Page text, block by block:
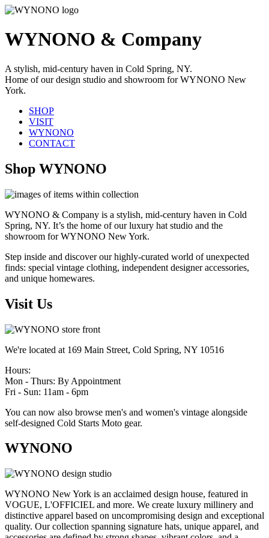
WYNONO & Company
A stylish, mid-century haven in Cold Spring, NY.
Home of our design studio and showroom for WYNONO New
York.
SHOP
VISIT
WYNONO
CONTACT
Shop WYNONO
WYNONO & Company is a stylish, mid-century haven in Cold
Spring, NY. It’s the home of our luxury hat studio and the
showroom for WYNONO New York.
Step inside and discover our highly-curated world of unexpected
finds: special vintage clothing, independent designer accessories,
and unique homewares.
Visit Us
We're located at 169 Main Street, Cold Spring, NY 10516
Hours:
Mon - Thurs: By Appointment
Fri - Sun: 11am - 6pm
You can now also browse men's and women's vintage alongside
self-designed Cold Starts Moto gear.
WYNONO
WYNONO New York is an acclaimed design house, featured in
VOGUE, L'OFFICIEL and more. We create luxury millinery and
distinctive apparel based on uncompromising design and exceptional
quality. Our collection spanning signature hats, unique apparel, and